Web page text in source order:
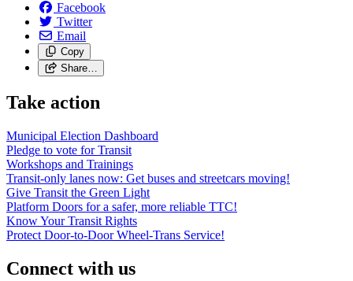
Facebook
Twitter
Email
Copy
Share…
Take action
Municipal Election Dashboard
Pledge to vote for Transit
Workshops and Trainings
Transit-only lanes now: Get buses and streetcars moving!
Give Transit the Green Light
Platform Doors for a safer, more reliable TTC!
Know Your Transit Rights
Protect Door-to-Door Wheel-Trans Service!
Connect with us